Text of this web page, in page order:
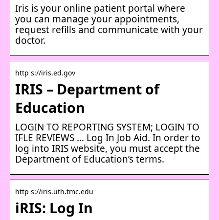
Iris is your online patient portal where
you can manage your appointments,
request refills and communicate with your
doctor.
http s://iris.ed.gov
IRIS – Department of
Education
LOGIN TO REPORTING SYSTEM; LOGIN TO
IFLE REVIEWS … Log In Job Aid. In order to
log into IRIS website, you must accept the
Department of Education’s terms.
http s://iris.uth.tmc.edu
iRIS: Log In